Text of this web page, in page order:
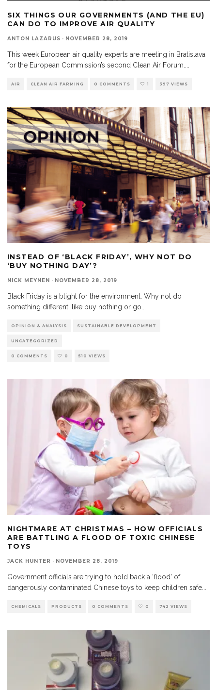
SIX THINGS OUR GOVERNMENTS (AND THE EU)
CAN DO TO IMPROVE AIR QUALITY
ANTON LAZARUS · NOVEMBER 28, 2019
This week European air quality experts are meeting in Bratislava
for the European Commission’s second Clean Air Forum....
AIR CLEAN AIR FARMING 0 COMMENTS 1 397 VIEWS
INSTEAD OF ‘BLACK FRIDAY’, WHY NOT DO
‘BUY NOTHING DAY’?
NICK MEYNEN · NOVEMBER 28, 2019
Black Friday is a blight for the environment. Why not do
something different, like buy nothing or go
OPINION & ANALYSIS SUSTAINABLE DEVELOPMENT
UNCATEGORIZED
0 COMMENTS 0 510 VIEWS
NIGHTMARE AT CHRISTMAS – HOW OFFICIALS
ARE BATTLING A FLOOD OF TOXIC CHINESE
TOYS
JACK HUNTER · NOVEMBER 28, 2019
Government officials are trying to hold back a ‘flood’ of
dangerously contaminated Chinese toys to keep children safe
CHEMICALS PRODUCTS 0 COMMENTS 0 742 VIEWS